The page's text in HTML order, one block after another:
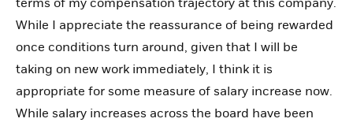
While I appreciate the reassurance of being rewarded
once conditions turn around, given that I will be
taking on new work immediately, I think it is
appropriate for some measure of salary increase now.
While salary increases across the board have been